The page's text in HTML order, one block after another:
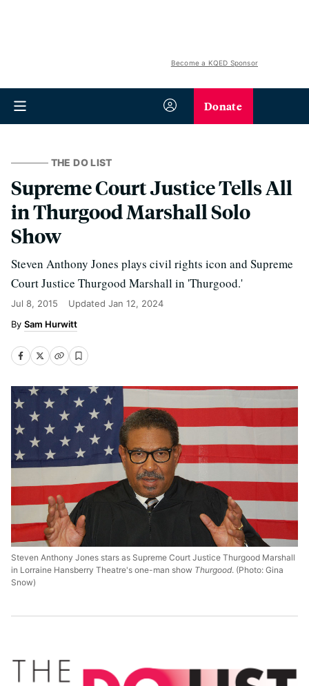
Become a KQED Sponsor
Donate
THE DO LIST
Supreme Court Justice Tells All
in Thurgood Marshall Solo
Show
Steven Anthony Jones plays civil rights icon and Supreme
Court Justice Thurgood Marshall in 'Thurgood.'
Jul 8, 2015 Updated Jan 12, 2024
Sam Hurwitt
Steven Anthony Jones stars as Supreme Court Justice Thurgood Marshall
in Lorraine Hansberry Theatre's one-man show Thurgood. (Photo: Gina
Snow)